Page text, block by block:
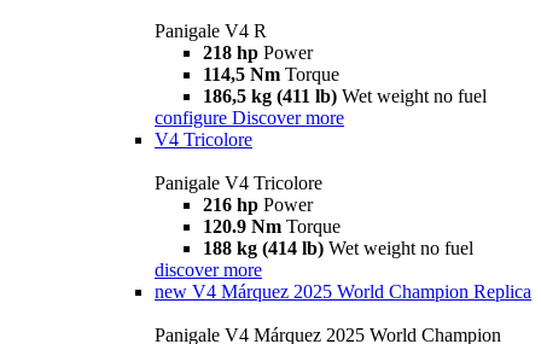
Panigale V4 R
218 hp Power
114,5 Nm Torque
186,5 kg (411 lb) Wet weight no fuel
configure Discover more
V4 Tricolore
Panigale V4 Tricolore
216 hp Power
120.9 Nm Torque
188 kg (414 lb) Wet weight no fuel
discover more
new V4 Márquez 2025 World Champion Replica
Panigale V4 Márquez 2025 World Champion